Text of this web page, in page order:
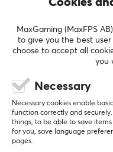
Just a few years ago,
founded by two
then, Wuque Studio
to enthusiasts all over
innovative and unique
keyboards and
Through careful
5.0
5
4
WRITE A REVIEW
MaxGaming (MaxFPS
to give you the best
choose to accept all
you
Necessary
Necessary cookies enable
function correctly and
things, to be able to save
for you, save language
pages.